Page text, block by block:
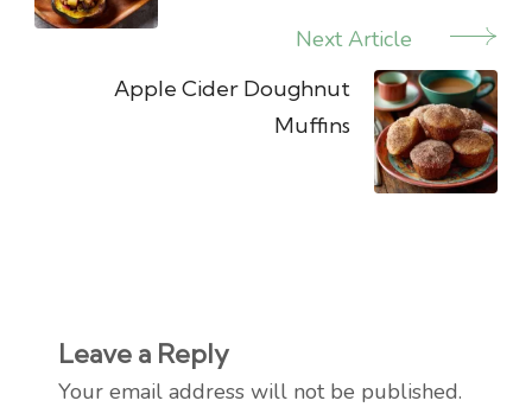
Next Article
Apple Cider Doughnut
Muffins
Leave a Reply
Your email address will not be published.